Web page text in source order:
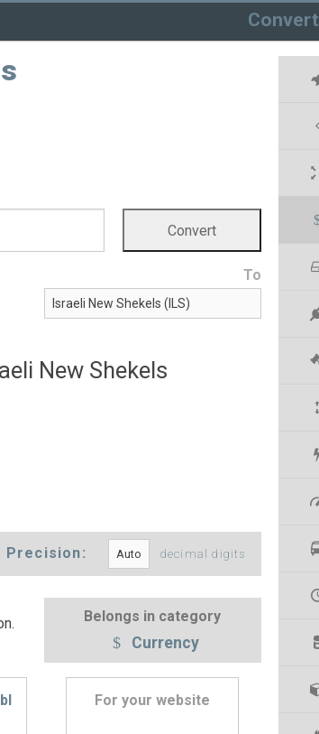
Convert
To
New Shekels
Precision: decimal digits
. Belongs in category
Currency
For your website